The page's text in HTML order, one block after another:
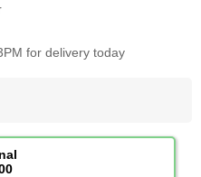
for delivery today